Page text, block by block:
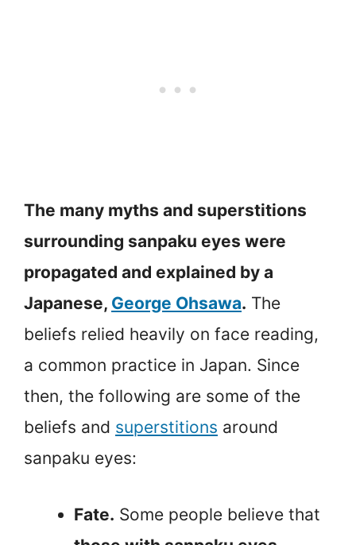
The many myths and superstitions
surrounding sanpaku eyes were
propagated and explained by a
Japanese, George Ohsawa. The
beliefs relied heavily on face reading,
a common practice in Japan. Since
then, the following are some of the
beliefs and superstitions around
sanpaku eyes:
Fate. Some people believe that